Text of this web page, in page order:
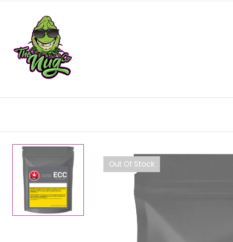
Out Of Stock